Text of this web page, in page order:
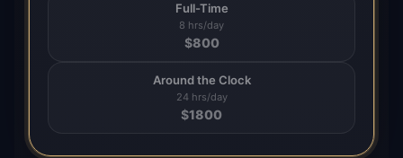
Full-Time
8 hrs/day
$800
Around the Clock
24 hrs/day
$1800